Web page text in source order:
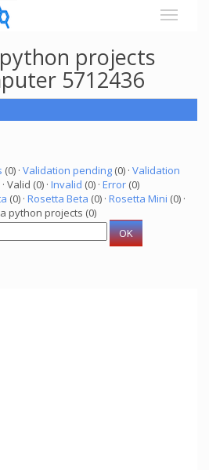
projects
5712436
(0) · Validation pending (0) · Validation
· Valid (0) · Invalid (0) · Error (0)
(0) · Rosetta Beta (0) · Rosetta Mini (0) ·
python projects (0)